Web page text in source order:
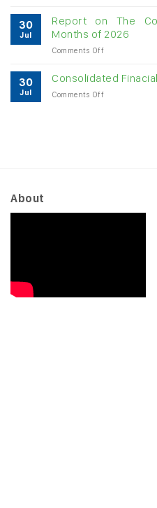
in
almost
Opens
New
Opportunities
for
Tilapia
30
Jul
Report on The
Months of 2026
Comments Offon
on
The
30
Jul
Consolidated
Comments Offon
About